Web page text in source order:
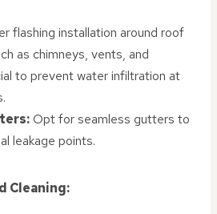
flashing installation around roof
as chimneys, vents, and
to prevent water infiltration at
Opt for seamless gutters to
leakage points.
Cleaning: